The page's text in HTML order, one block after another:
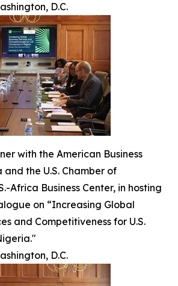
D.C.
with the American Business
the U.S. Chamber of
Africa Business Center, in hosting
on “Increasing Global
and Competitiveness for U.S.
D.C.